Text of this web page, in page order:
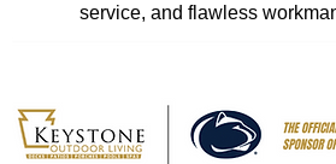
service, and flawless